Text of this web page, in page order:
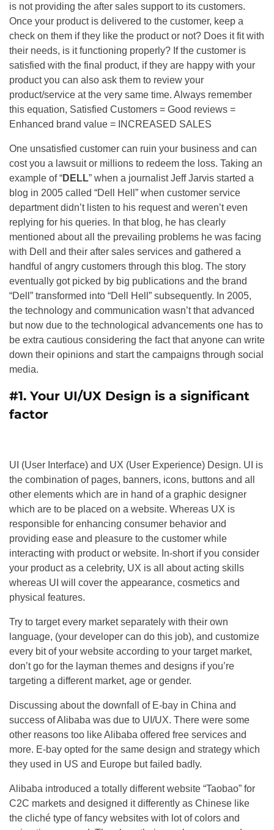
is not providing the after sales support to its customers.
Once your product is delivered to the customer, keep a
check on them if they like the product or not? Does it fit with
their needs, is it functioning properly? If the customer is
satisfied with the final product, if they are happy with your
product you can also ask them to review your
product/service at the very same time. Always remember
this equation, Satisfied Customers = Good reviews =
Enhanced brand value = INCREASED SALES
One unsatisfied customer can ruin your business and can
cost you a lawsuit or millions to redeem the loss. Taking an
example of “DELL” when a journalist Jeff Jarvis started a
blog in 2005 called “Dell Hell” when customer service
department didn’t listen to his request and weren’t even
replying for his queries. In that blog, he has clearly
mentioned about all the prevailing problems he was facing
with Dell and their after sales services and gathered a
handful of angry customers through this blog. The story
eventually got picked by big publications and the brand
“Dell” transformed into “Dell Hell” subsequently. In 2005,
the technology and communication wasn’t that advanced
but now due to the technological advancements one has to
be extra cautious considering the fact that anyone can write
down their opinions and start the campaigns through social
media.
#1. Your UI/UX Design is a significant
factor
UI (User Interface) and UX (User Experience) Design. UI is
the combination of pages, banners, icons, buttons and all
other elements which are in hand of a graphic designer
which are to be placed on a website. Whereas UX is
responsible for enhancing consumer behavior and
providing ease and pleasure to the customer while
interacting with product or website. In-short if you consider
your product as a celebrity, UX is all about acting skills
whereas UI will cover the appearance, cosmetics and
physical features.
Try to target every market separately with their own
language, (your developer can do this job), and customize
every bit of your website according to your target market,
don’t go for the layman themes and designs if you’re
targeting a different market, age or gender.
Discussing about the downfall of E-bay in China and
success of Alibaba was due to UI/UX. There were some
other reasons too like Alibaba offered free services and
more. E-bay opted for the same design and strategy which
they used in US and Europe but failed badly.
Alibaba introduced a totally different website “Taobao” for
C2C markets and designed it differently as Chinese like
the cliché type of fancy websites with lot of colors and